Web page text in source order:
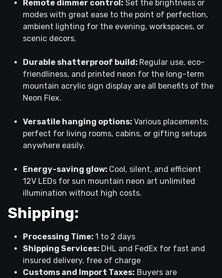
Remote dimmer control: Set the brightness or
modes with great ease to the point of perfection,
ambient lighting for the evening, workspaces, or
scenic decors.
Durable shatterproof build: Regular use, eco-
friendliness, and printed neon for the long-term
mountain acrylic sign display are all benefits of the
Neon Flex.
Versatile hanging options: Various placements;
perfect for living rooms, cabins, or gifting setups
anywhere easily.
Energy-saving glow: Cool, silent, and efficient
12V LEDs for sun mountain neon art unlimited
illumination without high costs.
Shipping:
Processing Time: 1 to 2 days
Shipping Services: DHL and FedEx for fast and
insured delivery, free of charge
Customs and Import Taxes: Buyers are